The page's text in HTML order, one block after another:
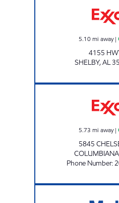
5.10mi away|
4155
SHELBY,AL
5.73 mi away|
5845
COLUMBIANA
Phone Number: